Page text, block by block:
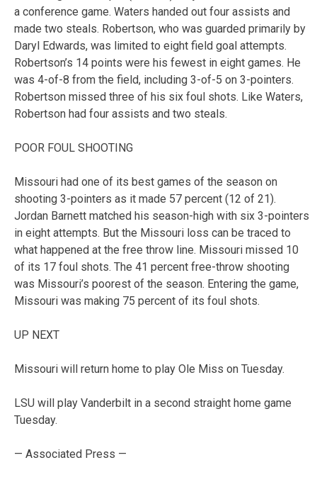
a conference game. Waters handed out four assists and
made two steals. Robertson, who was guarded primarily by
Daryl Edwards, was limited to eight field goal attempts.
Robertson’s 14 points were his fewest in eight games. He
was 4-of-8 from the field, including 3-of-5 on 3-pointers.
Robertson missed three of his six foul shots. Like Waters,
Robertson had four assists and two steals.
POOR FOUL SHOOTING
Missouri had one of its best games of the season on
shooting 3-pointers as it made 57 percent (12 of 21).
Jordan Barnett matched his season-high with six 3-pointers
in eight attempts. But the Missouri loss can be traced to
what happened at the free throw line. Missouri missed 10
of its 17 foul shots. The 41 percent free-throw shooting
was Missouri’s poorest of the season. Entering the game,
Missouri was making 75 percent of its foul shots.
UP NEXT
Missouri will return home to play Ole Miss on Tuesday.
LSU will play Vanderbilt in a second straight home game
Tuesday.
— Associated Press —